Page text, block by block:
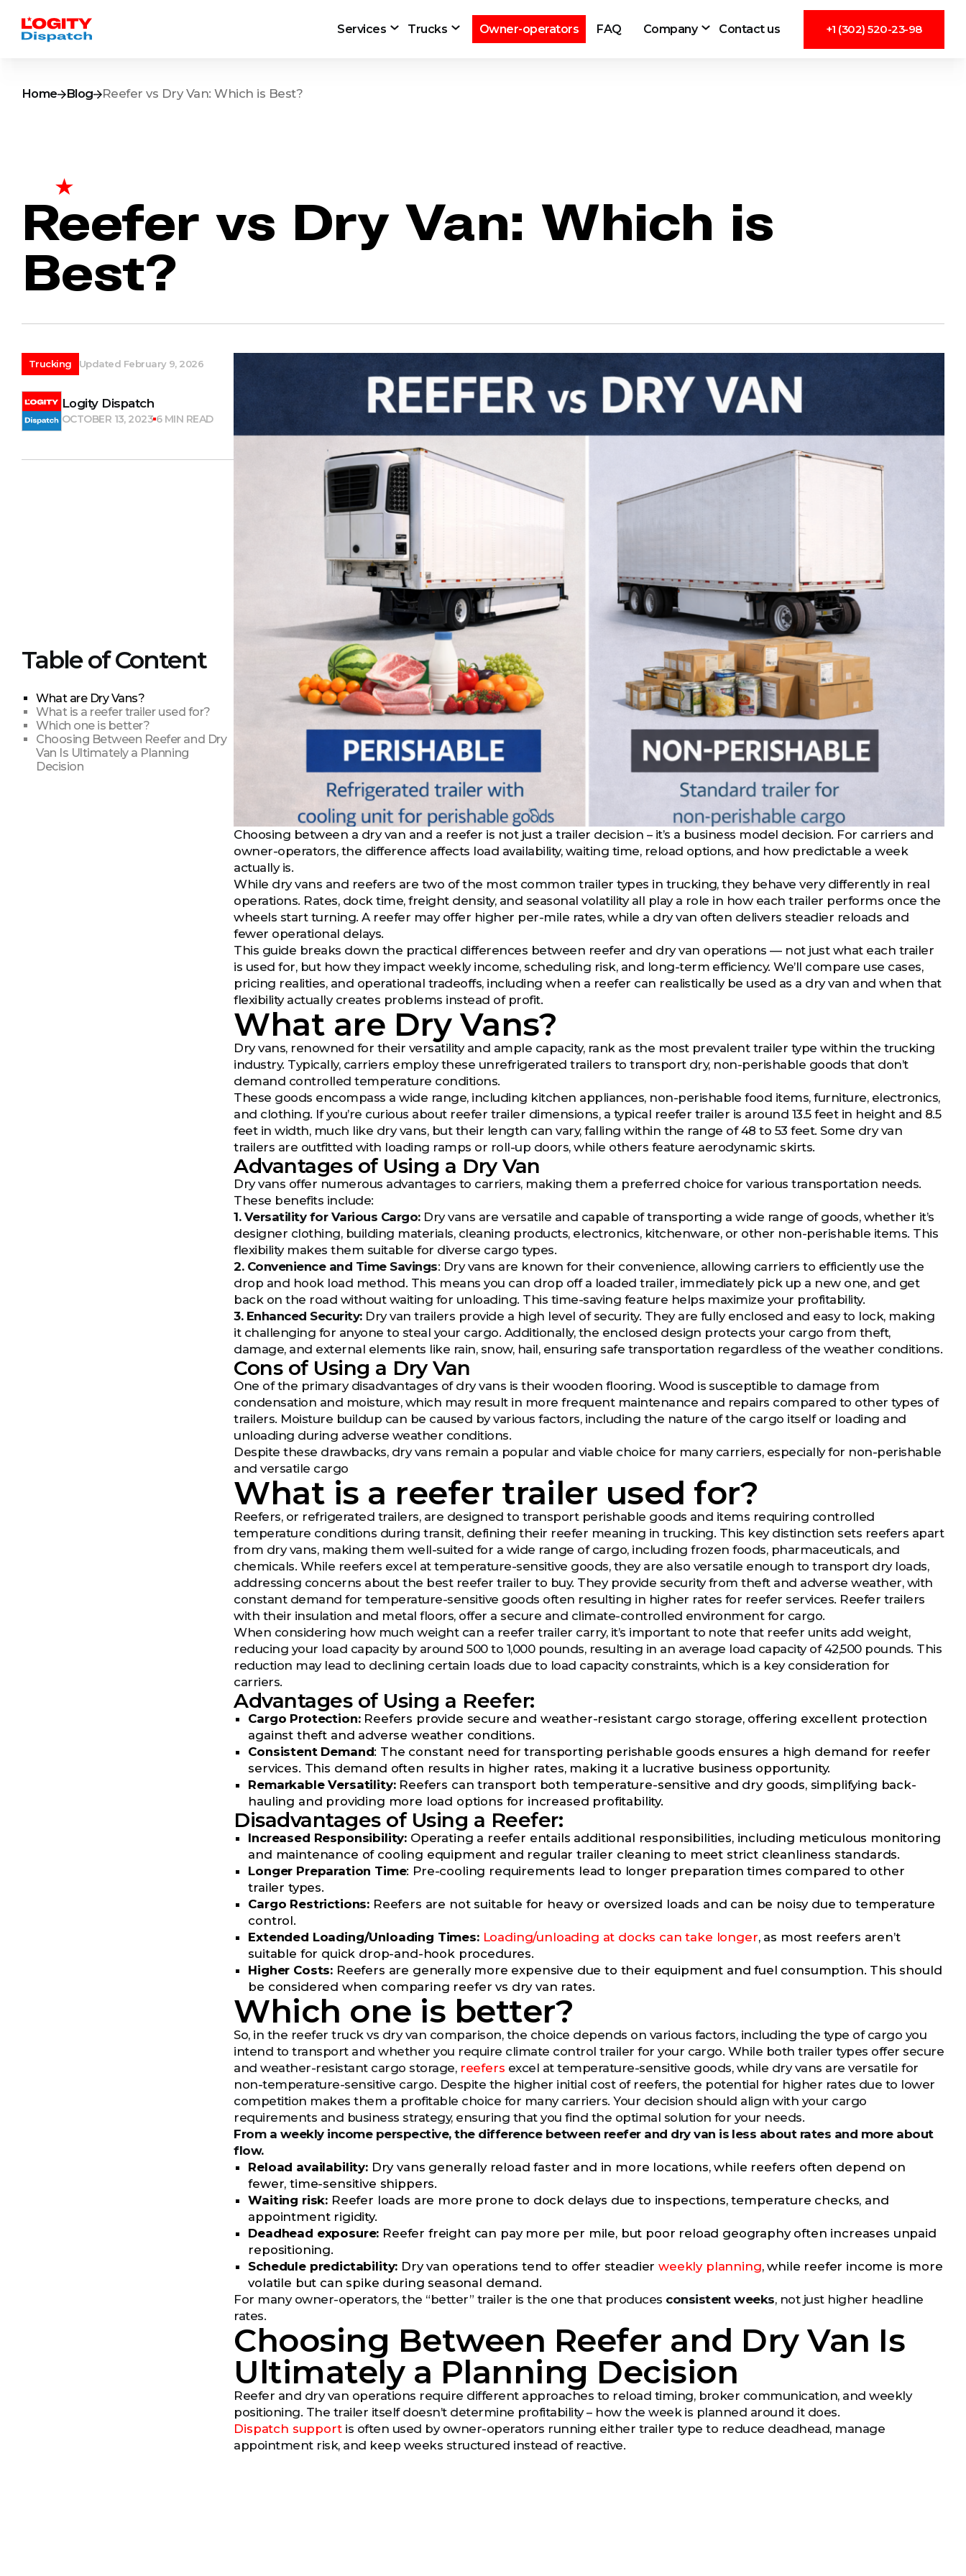
Services Trucks Owner-operators FAQ Company Contact us +1 (302) 520-23-98
Home Blog Reefer vs Dry Van: Which is Best?
Reefer vs Dry Van: Which is
Best?
Trucking Updated February 9, 2026
Logity Dispatch
OCTOBER 13, 2023 6 MIN READ
Table of Content
What are Dry Vans?
What is a reefer trailer used for?
Which one is better?
Choosing Between Reefer and Dry
Van Is Ultimately a Planning
Decision
Choosing between a dry van and a reefer is not just a trailer decision – it’s a business model decision. For carriers and
owner-operators, the difference affects load availability, waiting time, reload options, and how predictable a week
actually is.
While dry vans and reefers are two of the most common trailer types in trucking, they behave very differently in real
operations. Rates, dock time, freight density, and seasonal volatility all play a role in how each trailer performs once the
wheels start turning. A reefer may offer higher per-mile rates, while a dry van often delivers steadier reloads and
fewer operational delays.
This guide breaks down the practical differences between reefer and dry van operations — not just what each trailer
is used for, but how they impact weekly income, scheduling risk, and long-term efficiency. We’ll compare use cases,
pricing realities, and operational tradeoffs, including when a reefer can realistically be used as a dry van and when that
flexibility actually creates problems instead of profit.
What are Dry Vans?
Dry vans, renowned for their versatility and ample capacity, rank as the most prevalent trailer type within the trucking
industry. Typically, carriers employ these unrefrigerated trailers to transport dry, non-perishable goods that don’t
demand controlled temperature conditions.
These goods encompass a wide range, including kitchen appliances, non-perishable food items, furniture, electronics,
and clothing. If you’re curious about reefer trailer dimensions, a typical reefer trailer is around 13.5 feet in height and 8.5
feet in width, much like dry vans, but their length can vary, falling within the range of 48 to 53 feet. Some dry van
trailers are outfitted with loading ramps or roll-up doors, while others feature aerodynamic skirts.
Advantages of Using a Dry Van
Dry vans offer numerous advantages to carriers, making them a preferred choice for various transportation needs.
These benefits include:
1. Versatility for Various Cargo:Dry vans are versatile and capable of transporting a wide range of goods, whether it’s
designer clothing, building materials, cleaning products, electronics, kitchenware, or other non-perishable items. This
flexibility makes them suitable for diverse cargo types.
2. Convenience and Time Savings: Dry vans are known for their convenience, allowing carriers to efficiently use the
drop and hook load method. This means you can drop off a loaded trailer, immediately pick up a new one, and get
back on the road without waiting for unloading. This time-saving feature helps maximize your profitability.
3. Enhanced Security:Dry van trailers provide a high level of security. They are fully enclosed and easy to lock, making
it challenging for anyone to steal your cargo. Additionally, the enclosed design protects your cargo from theft,
damage, and external elements like rain, snow, hail, ensuring safe transportation regardless of the weather conditions.
Cons of Using a Dry Van
One of the primary disadvantages of dry vans is their wooden flooring. Wood is susceptible to damage from
condensation and moisture, which may result in more frequent maintenance and repairs compared to other types of
trailers. Moisture buildup can be caused by various factors, including the nature of the cargo itself or loading and
unloading during adverse weather conditions.
Despite these drawbacks, dry vans remain a popular and viable choice for many carriers, especially for non-perishable
and versatile cargo
What is a reefer trailer used for?
Reefers, or refrigerated trailers, are designed to transport perishable goods and items requiring controlled
temperature conditions during transit, defining their reefer meaning in trucking. This key distinction sets reefers apart
from dry vans, making them well-suited for a wide range of cargo, including frozen foods, pharmaceuticals, and
chemicals. While reefers excel at temperature-sensitive goods, they are also versatile enough to transport dry loads,
addressing concerns about the best reefer trailer to buy. They provide security from theft and adverse weather, with
constant demand for temperature-sensitive goods often resulting in higher rates for reefer services. Reefer trailers
with their insulation and metal floors, offer a secure and climate-controlled environment for cargo.
When considering how much weight can a reefer trailer carry, it’s important to note that reefer units add weight,
reducing your load capacity by around 500 to 1,000 pounds, resulting in an average load capacity of 42,500 pounds. This
reduction may lead to declining certain loads due to load capacity constraints, which is a key consideration for
carriers.
Advantages of Using a Reefer:
Cargo Protection:Reefers provide secure and weather-resistant cargo storage, offering excellent protection
against theft and adverse weather conditions.
Consistent Demand: The constant need for transporting perishable goods ensures a high demand for reefer
services. This demand often results in higher rates, making it a lucrative business opportunity.
Remarkable Versatility:Reefers can transport both temperature-sensitive and dry goods, simplifying back-
hauling and providing more load options for increased profitability.
Disadvantages of Using a Reefer:
Increased Responsibility: Operating a reefer entails additional responsibilities, including meticulous monitoring
and maintenance of cooling equipment and regular trailer cleaning to meet strict cleanliness standards.
Longer Preparation Time: Pre-cooling requirements lead to longer preparation times compared to other
trailer types.
Cargo Restrictions: Reefers are not suitable for heavy or oversized loads and can be noisy due to temperature
control.
Extended Loading/Unloading Times: Loading/unloading at docks can take longer, as most reefers aren’t
suitable for quick drop-and-hook procedures.
Higher Costs: Reefers are generally more expensive due to their equipment and fuel consumption. This should
be considered when comparing reefer vs dry van rates.
Which one is better?
So, in the reefer truck vs dry van comparison, the choice depends on various factors, including the type of cargo you
intend to transport and whether you require climate control trailer for your cargo. While both trailer types offer secure
and weather-resistant cargo storage, reefers excel at temperature-sensitive goods, while dry vans are versatile for
non-temperature-sensitive cargo. Despite the higher initial cost of reefers, the potential for higher rates due to lower
competition makes them a profitable choice for many carriers. Your decision should align with your cargo
requirements and business strategy, ensuring that you find the optimal solution for your needs.
From a weekly income perspective, the difference between reefer and dry van is less about rates and more about
flow.
Reload availability:Dry vans generally reload faster and in more locations, while reefers often depend on
fewer, time-sensitive shippers.
Waiting risk: Reefer loads are more prone to dock delays due to inspections, temperature checks, and
appointment rigidity.
Deadhead exposure: Reefer freight can pay more per mile, but poor reload geography often increases unpaid
repositioning.
Schedule predictability: Dry van operations tend to offer steadierweekly planning, while reefer income is more
volatile but can spike during seasonal demand.
For many owner-operators, the “better” trailer is the one that produces consistent weeks, not just higher headline
rates.
Choosing Between Reefer and Dry Van Is
Ultimately a Planning Decision
Reefer and dry van operations require different approaches to reload timing, broker communication, and weekly
positioning. The trailer itself doesn’t determine profitability – how the week is planned around it does.
Dispatch supportis often used by owner-operators running either trailer type to reduce deadhead, manage
appointment risk, and keep weeks structured instead of reactive.